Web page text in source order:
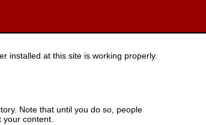
installed at this site is working properly.
Note that until you do so, people
your content.